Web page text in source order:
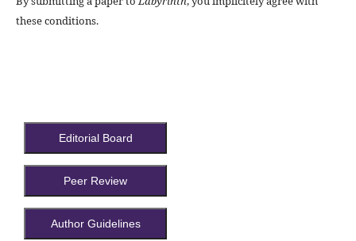
these conditions.